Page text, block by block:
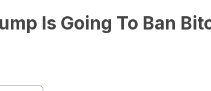
Is Going To Ban